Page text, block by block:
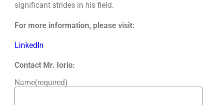
significant strides in his field.
For more information, please visit:
LinkedIn
Contact Mr. Iorio:
Name(required)